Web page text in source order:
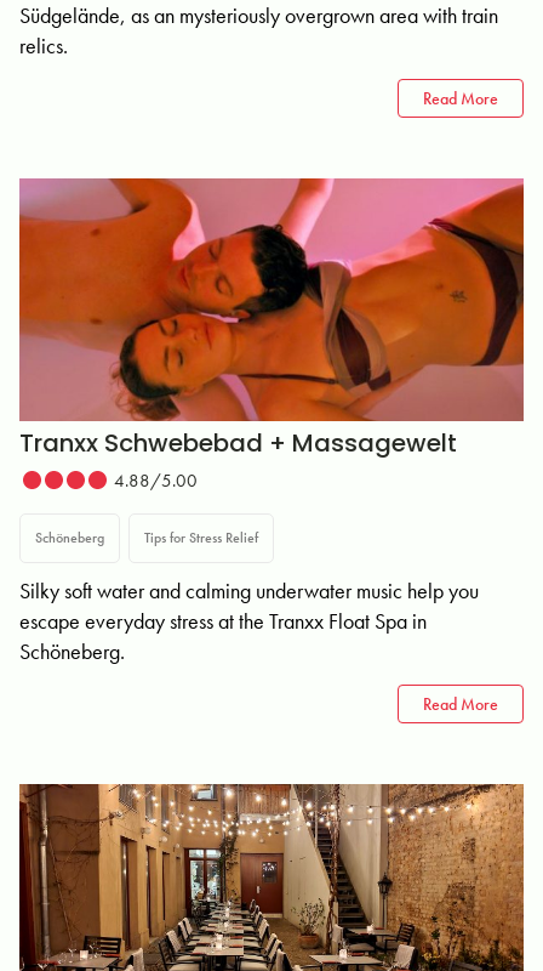
Südgelände, as an mysteriously overgrown area with train
relics.
Read More
Tranxx Schwebebad + Massagewelt
4.88/5.00
Schöneberg Tips for Stress Relief
Silky soft water and calming underwater music help you
escape everyday stress at the Tranxx Float Spa in
Schöneberg.
Read More